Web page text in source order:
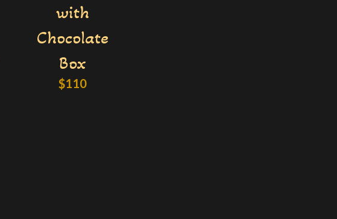
with
Chocolate
Box
$110